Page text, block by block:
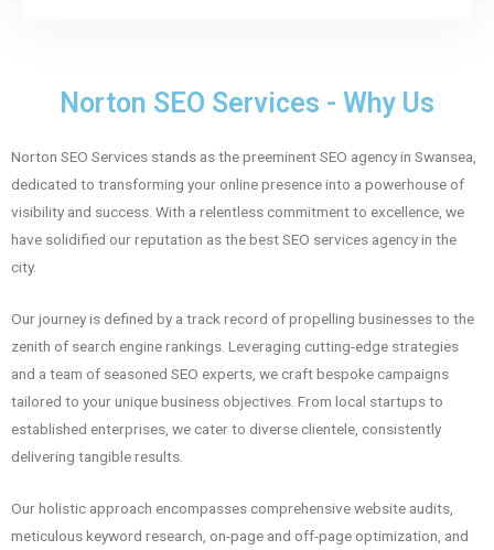
Norton SEO Services - Why Us
Norton SEO Services stands as the preeminent SEO agency in Swansea,
dedicated to transforming your online presence into a powerhouse of
visibility and success. With a relentless commitment to excellence, we
have solidified our reputation as the best SEO services agency in the
city.
Our journey is defined by a track record of propelling businesses to the
zenith of search engine rankings. Leveraging cutting-edge strategies
and a team of seasoned SEO experts, we craft bespoke campaigns
tailored to your unique business objectives. From local startups to
established enterprises, we cater to diverse clientele, consistently
delivering tangible results.
Our holistic approach encompasses comprehensive website audits,
meticulous keyword research, on-page and off-page optimization, and